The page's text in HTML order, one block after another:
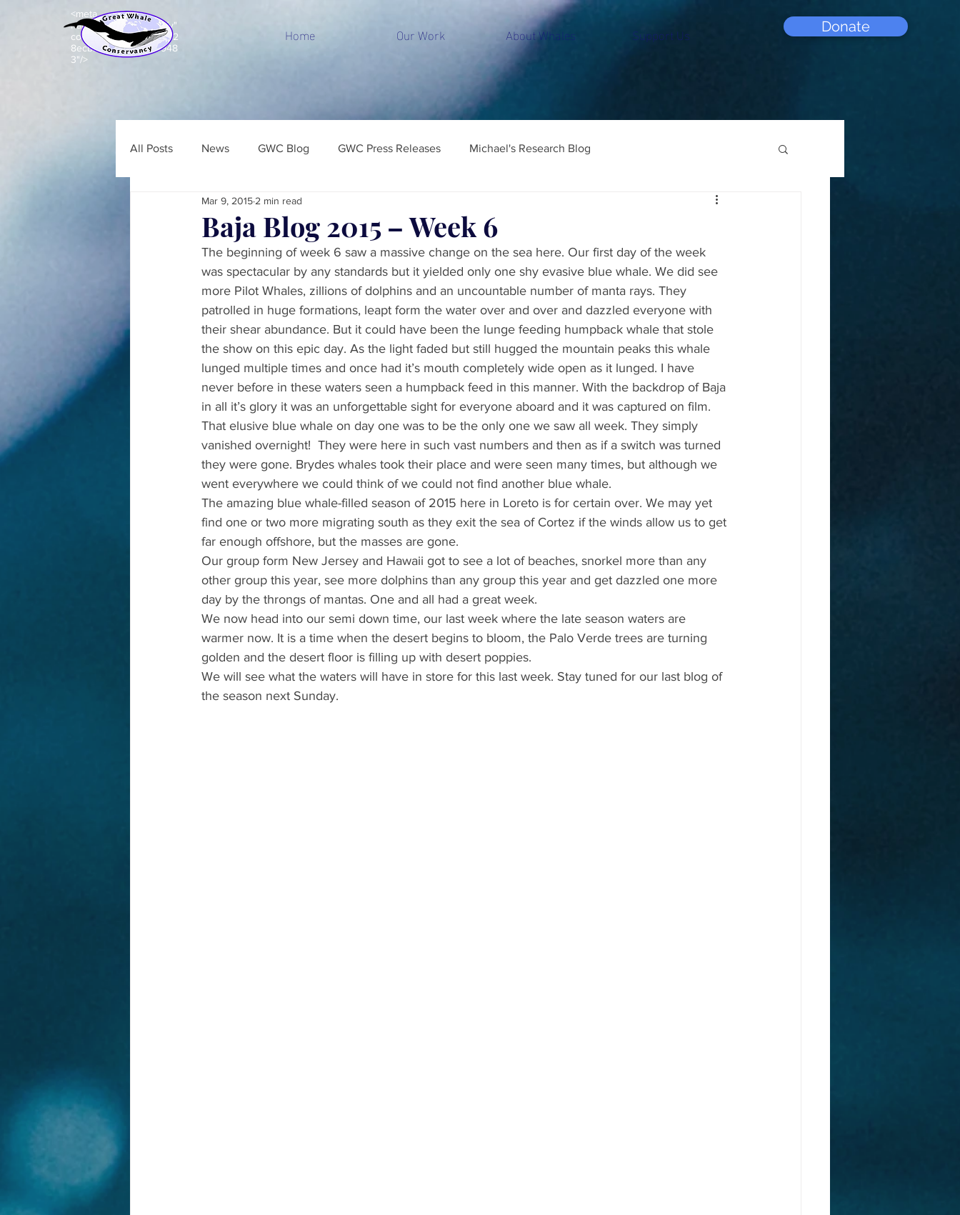
Donate
<meta
name="p:domain_verify"
content="c8e99acd7d92
8ecbb7b203e5a843948
3"/>
Home Our Work About Whales Support Us
All Posts News GWC Blog GWC Press Releases Michael's Research Blog
Baja Blog 2015 – Week 6
Mar 9, 2015 2 min read
The beginning of week 6 saw a massive change on the sea here. Our first day of the week
was spectacular by any standards but it yielded only one shy evasive blue whale. We did see
more Pilot Whales, zillions of dolphins and an uncountable number of manta rays. They
patrolled in huge formations, leapt form the water over and over and dazzled everyone with
their shear abundance. But it could have been the lunge feeding humpback whale that stole
the show on this epic day. As the light faded but still hugged the mountain peaks this whale
lunged multiple times and once had it’s mouth completely wide open as it lunged. I have
never before in these waters seen a humpback feed in this manner. With the backdrop of Baja
in all it’s glory it was an unforgettable sight for everyone aboard and it was captured on film.
That elusive blue whale on day one was to be the only one we saw all week. They simply
vanished overnight!  They were here in such vast numbers and then as if a switch was turned
they were gone. Brydes whales took their place and were seen many times, but although we
went everywhere we could think of we could not find another blue whale.
The amazing blue whale-filled season of 2015 here in Loreto is for certain over. We may yet
find one or two more migrating south as they exit the sea of Cortez if the winds allow us to get
far enough offshore, but the masses are gone.
Our group form New Jersey and Hawaii got to see a lot of beaches, snorkel more than any
other group this year, see more dolphins than any group this year and get dazzled one more
day by the throngs of mantas. One and all had a great week.
We now head into our semi down time, our last week where the late season waters are
warmer now. It is a time when the desert begins to bloom, the Palo Verde trees are turning
golden and the desert floor is filling up with desert poppies.
We will see what the waters will have in store for this last week. Stay tuned for our last blog of
the season next Sunday.